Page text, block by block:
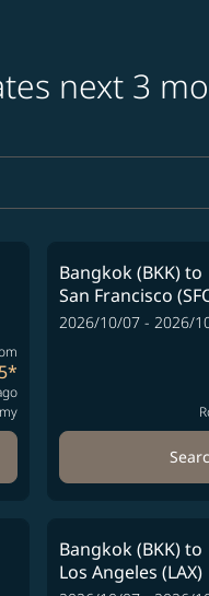
next 3
*
Bangkok (BKK)to
San Francisco
2026/10/07 - 2026/
Bangkok (BKK)to
Los Angeles (LAX)